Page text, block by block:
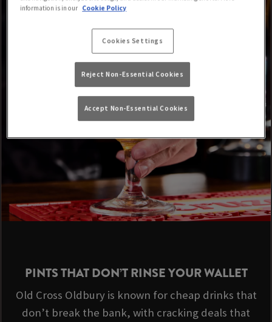
PINTS THAT DON’T RINSE YOUR WALLET
Old Cross Oldbury is known for cheap drinks that
don’t break the bank, with cracking deals that
information is in our Cookie Policy
Cookies Settings
Reject Non-Essential Cookies
Accept Non-Essential Cookies